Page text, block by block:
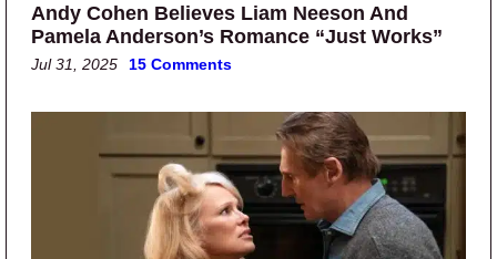
Andy Cohen Believes Liam Neeson And
Pamela Anderson’s Romance “Just Works”
Jul 31, 2025 15 Comments